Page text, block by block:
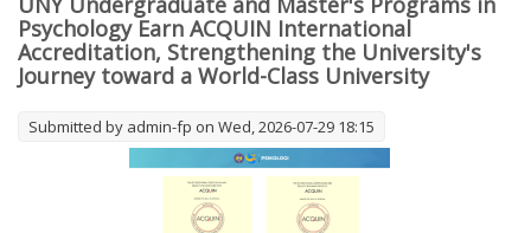
Layanan Konseling Karir
Psychology Earn ACQUIN International
Accreditation, Strengthening the University's
Journey toward a World-Class University
Submitted by admin-fp on Wed, 2026-07-29 18:15